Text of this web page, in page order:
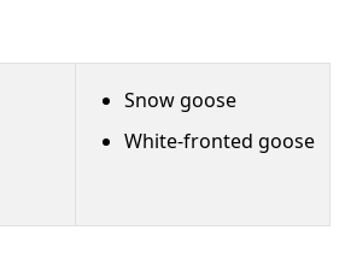
Snow goose
White-fronted goose